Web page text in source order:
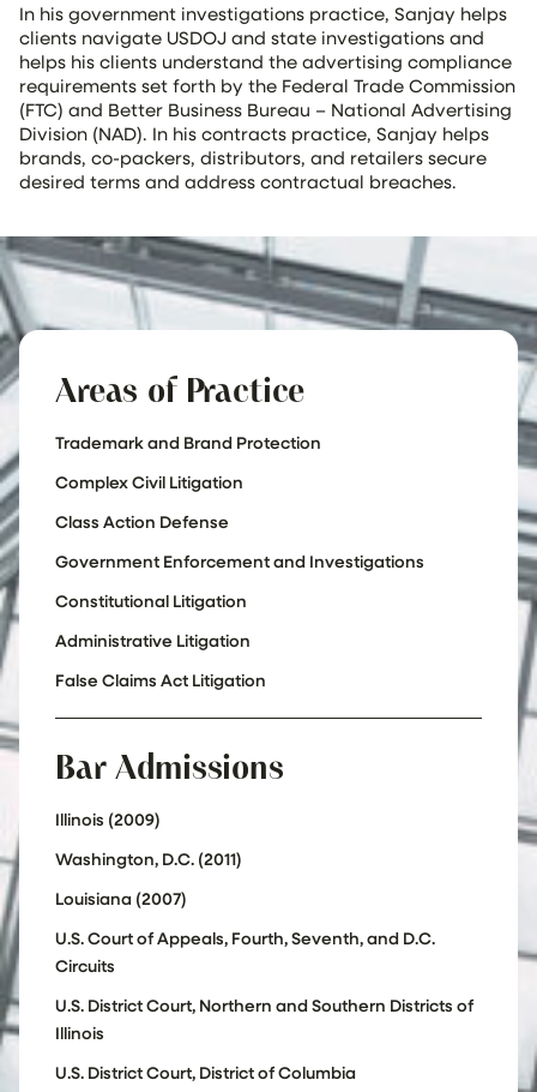
In his government investigations practice, Sanjay helps
clients navigate USDOJ and state investigations and
helps his clients understand the advertising compliance
requirements set forth by the Federal Trade Commission
(FTC) and Better Business Bureau – National Advertising
Division (NAD). In his contracts practice, Sanjay helps
brands, co-packers, distributors, and retailers secure
desired terms and address contractual breaches.
Areas of Practice
Trademark and Brand Protection
Complex Civil Litigation
Class Action Defense
Government Enforcement and Investigations
Constitutional Litigation
Administrative Litigation
False Claims Act Litigation
Bar Admissions
Illinois (2009)
Washington, D.C. (2011)
Louisiana (2007)
U.S. Court of Appeals, Fourth, Seventh, and D.C.
Circuits
U.S. District Court, Northern and Southern Districts of
Illinois
U.S. District Court, District of Columbia